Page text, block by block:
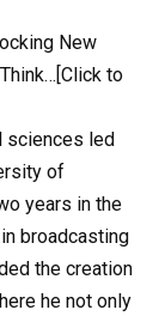
New
to
sciences led
of
years in the
broadcasting
the creation
he not only